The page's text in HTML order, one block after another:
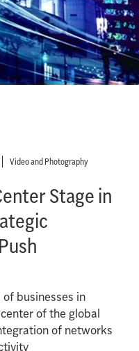
Video and Photography
Stage in
businesses in
of the global
of networks